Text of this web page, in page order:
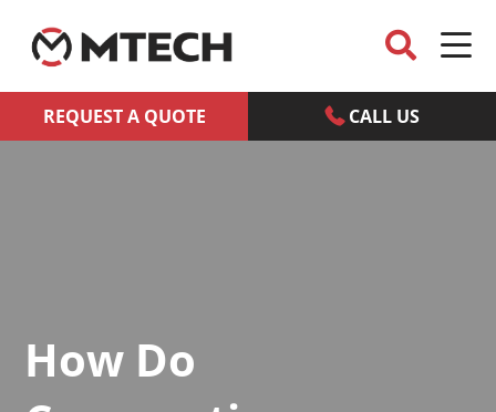
REQUEST A QUOTE CALL US
How Do